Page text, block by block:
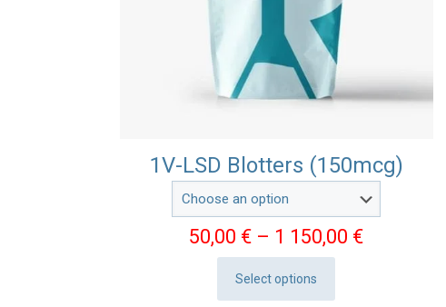
1V-LSD Blotters (150mcg)
50,00 € – 1 150,00 €Price
Select options